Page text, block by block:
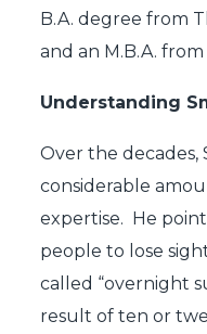
B.A. degree from
and an M.B.A.
Understanding
Over the decades,
considerable
expertise. He
people to lose
called “overnight
result of ten or